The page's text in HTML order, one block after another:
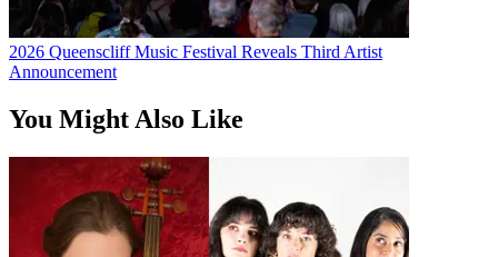
2026 Queenscliff Music Festival Reveals Third Artist
Announcement
You Might Also Like